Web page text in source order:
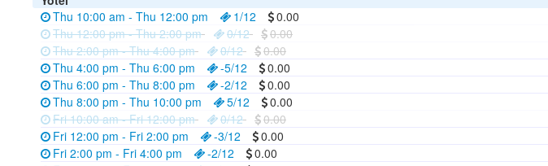
Thu 10:00 am - Thu 12:00 pm
1/12
0.00
Thu 12:00 pm - Thu 2:00 pm
0/12
0.00
Thu 2:00 pm - Thu 4:00 pm
0/12
0.00
Thu 4:00 pm - Thu 6:00 pm
-5/12
0.00
Thu 6:00 pm - Thu 8:00 pm
-2/12
0.00
Thu 8:00 pm - Thu 10:00 pm
5/12
0.00
Fri 10:00 am - Fri 12:00 pm
0/12
0.00
Fri 12:00 pm - Fri 2:00 pm
-3/12
0.00
Fri 2:00 pm - Fri 4:00 pm
-2/12
0.00